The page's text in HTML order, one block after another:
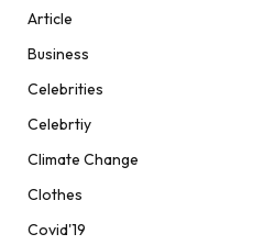
Article
Business
Celebrities
Celebrtiy
Climate Change
Clothes
Covid'19